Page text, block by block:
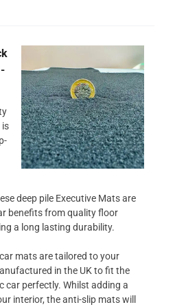
is
deep pile Executive Mats are
benefits from quality floor
a long lasting durability.
mats are tailored to your
in the UK to fit the
car perfectly. Whilst adding a
interior, the anti-slip mats will